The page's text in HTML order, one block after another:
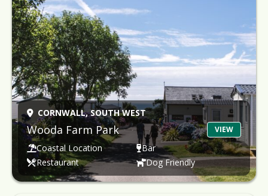
CORNWALL,SOUTH WEST
Wooda Farm Park VIEW
Coastal Location
Bar
Restaurant
Dog Friendly